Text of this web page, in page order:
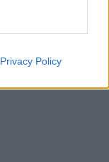
Privacy Policy